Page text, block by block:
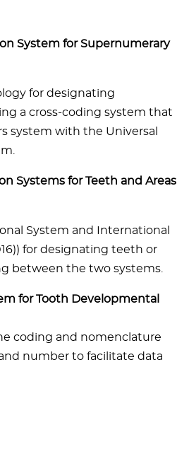
System for Supernumerary
for designating
a cross-coding system that
system with the Universal
Systems for Teeth and Areas
System and International
for designating teeth or
between the two systems.
for Tooth Developmental
coding and nomenclature
number to facilitate data